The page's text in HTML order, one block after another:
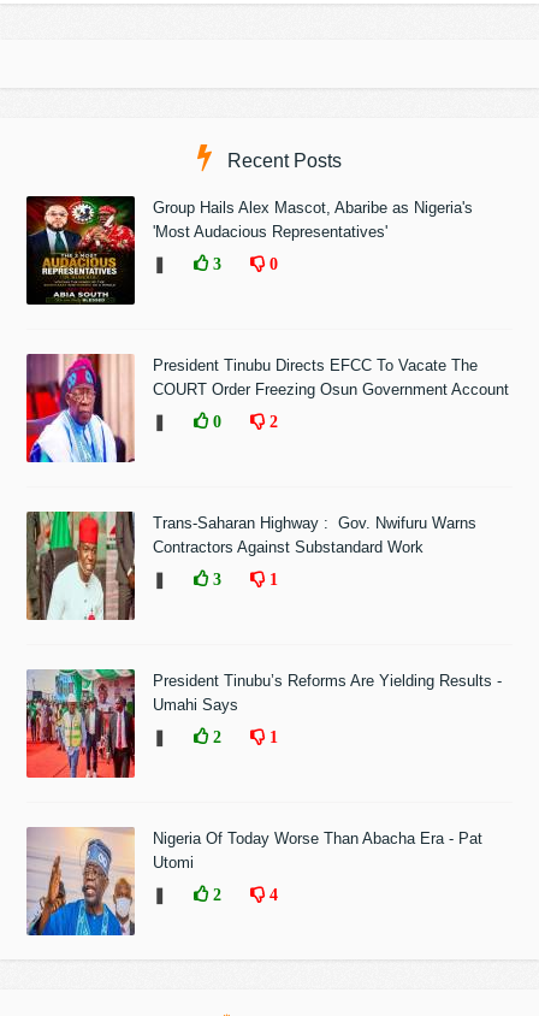
Recent Posts
Group Hails Alex Mascot, Abaribe as Nigeria's
'Most Audacious Representatives'
3 0
President Tinubu Directs EFCC To Vacate The
COURT Order Freezing Osun Government Account
0 2
Trans-Saharan Highway : Gov. Nwifuru Warns
Contractors Against Substandard Work
3 1
President Tinubu’s Reforms Are Yielding Results -
Umahi Says
2 1
Nigeria Of Today Worse Than Abacha Era - Pat
Utomi
2 4